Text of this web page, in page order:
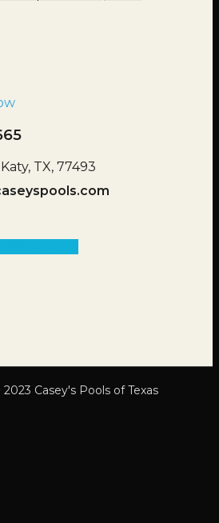
TX, 77493
Casey's Pools of Texas